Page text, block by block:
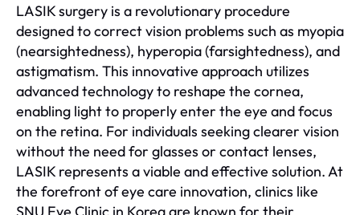
LASIK surgery is a revolutionary procedure
designed to correct vision problems such as myopia
(nearsightedness), hyperopia (farsightedness), and
astigmatism. This innovative approach utilizes
advanced technology to reshape the cornea,
enabling light to properly enter the eye and focus
on the retina. For individuals seeking clearer vision
without the need for glasses or contact lenses,
LASIK represents a viable and effective solution. At
the forefront of eye care innovation, clinics like